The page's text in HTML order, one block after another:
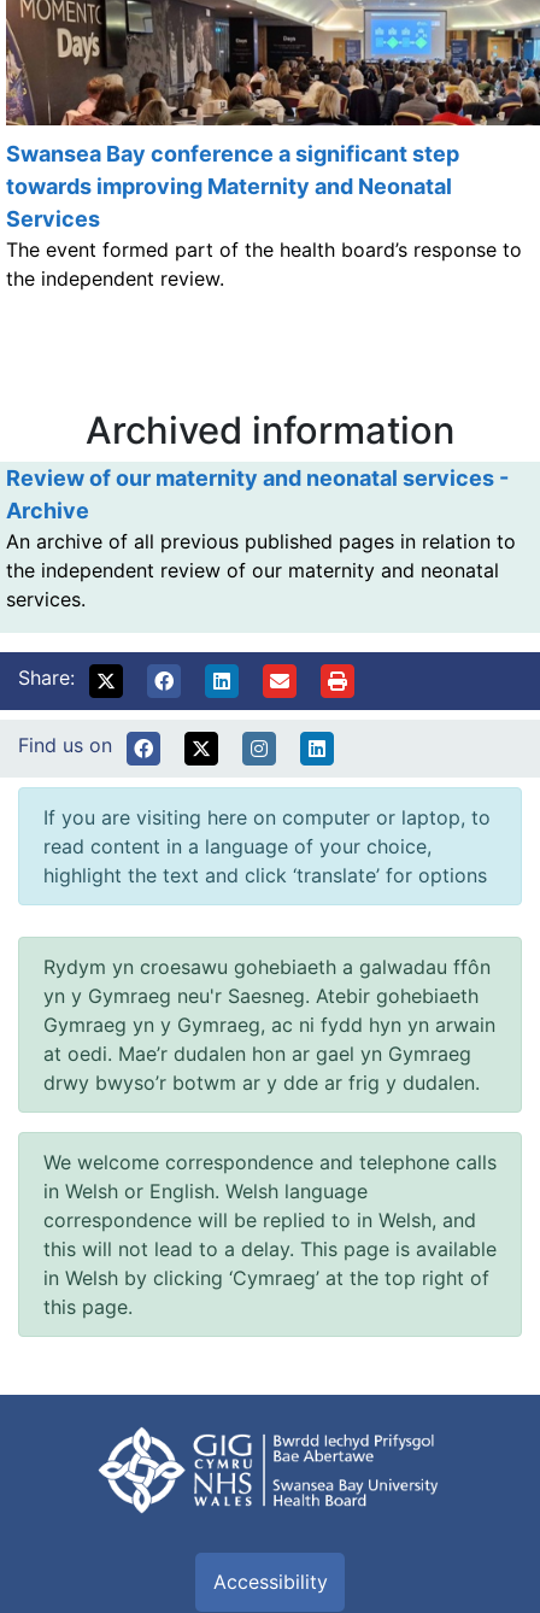
Swansea Bay conference a significant step
towards improving Maternity and Neonatal
Services
The event formed part of the health board’s response to
the independent review.
Archived information
Review of our maternity and neonatal services -
Archive
An archive of all previous published pages in relation to
the independent review of our maternity and neonatal
services.
Share:
Find us on
If you are visiting here on computer or laptop, to
read content in a language of your choice,
highlight the text and click ‘translate’ for options
Rydym yn croesawu gohebiaeth a galwadau ffôn
yn y Gymraeg neu'r Saesneg. Atebir gohebiaeth
Gymraeg yn y Gymraeg, ac ni fydd hyn yn arwain
at oedi. Mae’r dudalen hon ar gael yn Gymraeg
drwy bwyso’r botwm ar y dde ar frig y dudalen.
We welcome correspondence and telephone calls
in Welsh or English. Welsh language
correspondence will be replied to in Welsh, and
this will not lead to a delay. This page is available
in Welsh by clicking ‘Cymraeg’ at the top right of
this page.
Accessibility